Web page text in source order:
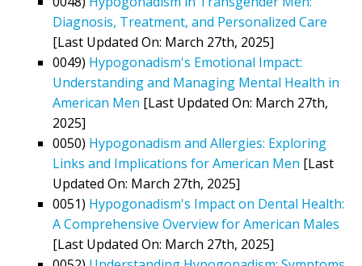
Diagnosis, Treatment, and Personalized Care
[Last Updated On: March 27th, 2025]
0049) Hypogonadism's Emotional Impact:
Understanding and Managing Mental Health in
American Men [Last Updated On: March 27th,
2025]
0050) Hypogonadism and Allergies: Exploring
Links and Implications for American Men [Last
Updated On: March 27th, 2025]
0051) Hypogonadism's Impact on Dental Health:
A Comprehensive Overview for American Males
[Last Updated On: March 27th, 2025]